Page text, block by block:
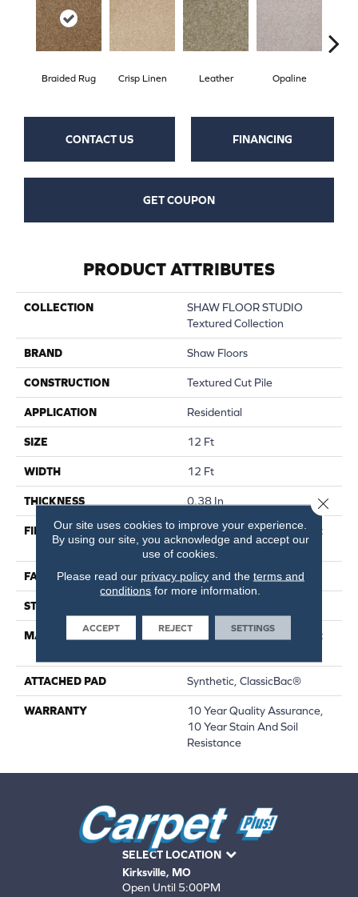
Braided Rug Crisp Linen Leather Opaline
CONTACT US FINANCING
GET COUPON
PRODUCT ATTRIBUTES
COLLECTION
SHAW FLOOR STUDIO
Textured Collection
BRAND Shaw Floors
CONSTRUCTION Textured Cut Pile
APPLICATION Residential
SIZE 12 Ft
WIDTH 12 Ft
THICKNESS 0.38 In
FIBER
100% Continuous Filament
Nylon
FACE WEIGHT 25 Oz/yd²
STYLE
MATERIAL
100% Continuous Filament
ATTACHED PAD Synthetic, ClassicBac®
WARRANTY
10 Year Quality Assurance,
10 Year Stain And Soil
Resistance
SELECT LOCATION
Kirksville, MO
Open Until 5:00PM
Our site uses cookies to improve your experience.
By using our site, you acknowledge and accept our
use of cookies.
Please read our privacy policyand the terms and
conditions for more information.
ACCEPT REJECT SETTINGS
Close